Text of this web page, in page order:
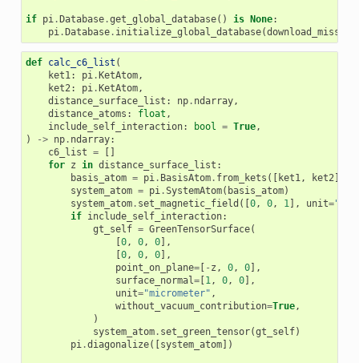
if pi.Database.get_global_database() is None:
pi.Database. initialize_global_database(download_missing
def calc_c6_list (
ket1: pi.KetAtom,
ket2: pi.KetAtom,
distance_surface_list : np. ndarray,
distance_atoms : float ,
include_self_interaction: bool = True,
)
-> np. ndarray:
c6_list =
[]
for z in distance_surface_list :
basis_atom = pi. BasisAtom. from_kets ([ ket1, ket2],
system_atom = pi.SystemAtom( basis_atom)
system_atom. set_magnetic_field ([0, 0, 1], unit=
if include_self_interaction:
gt_self = GreenTensorSurface(
[0, 0, 0],
[0, 0, 0],
point_on_plane=[ - z , 0, 0],
surface_normal=[1, 0, 0],
unit="micrometer" ,
without_vacuum_contribution=True,
)
system_atom. set_green_tensor(gt_self)
pi.diagonalize([system_atom])